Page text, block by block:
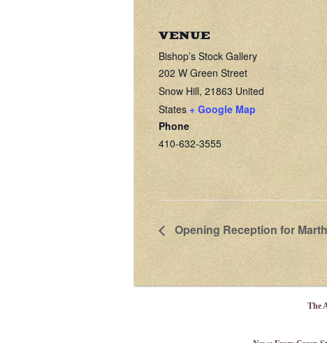
VENUE
Bishop’s Stock Gallery
202 W Green Street
Snow Hill, 21863 United
States + Google Map
Phone
410-632-3555
Opening Reception for
The